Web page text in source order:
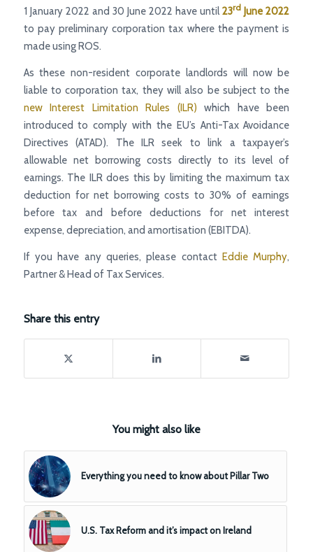
1 January 2022 and 30 June 2022 have until23rd June 2022
to pay preliminary corporation tax where the payment is
made using ROS.
As these non-resident corporate landlords will now be
liable to corporation tax, they will also be subject to the
new Interest Limitation Rules (ILR) which have been
introduced to comply with the EU’s Anti-Tax Avoidance
Directives (ATAD). The ILR seek to link a taxpayer’s
allowable net borrowing costs directly to its level of
earnings. The ILR does this by limiting the maximum tax
deduction for net borrowing costs to 30% of earnings
before tax and before deductions for net interest
expense, depreciation, and amortisation (EBITDA).
If you have any queries, please contactEddie Murphy,
Partner & Head of Tax Services.
Share this entry
You might also like
Everything you need to know about Pillar Two
U.S. Tax Reform and it’s impact on Ireland